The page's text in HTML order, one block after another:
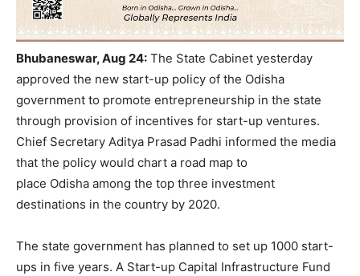
Bhubaneswar, Aug 24: The State Cabinet yesterday
approved the new start-up policy of the Odisha
government to promote entrepreneurship in the state
through provision of incentives for start-up ventures.
Chief Secretary Aditya Prasad Padhi informed the media
that the policy would chart a road map to
place Odisha among the top three investment
destinations in the country by 2020.
The state government has planned to set up 1000 start-
ups in five years. A Start-up Capital Infrastructure Fund